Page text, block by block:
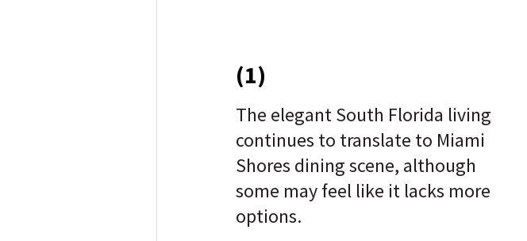
(1)
The elegant South Florida living
continues to translate to Miami
Shores dining scene, although
some may feel like it lacks more
options.